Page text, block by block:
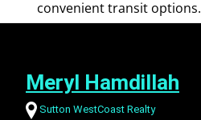
convenient transit options.
Meryl Hamdillah
Sutton WestCoast Realty